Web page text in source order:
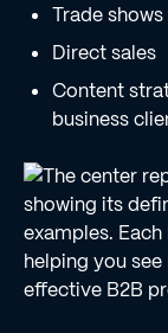
Trade shows
Direct sales
Content
business